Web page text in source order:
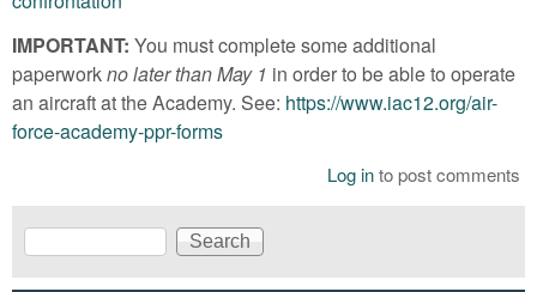
IMPORTANT: You must complete some additional
paperworkno later than May 1 in order to be able to operate
an aircraft at the Academy. See: https://www.iac12.org/air-
force-academy-ppr-forms
Log into post comments
Search form
Search